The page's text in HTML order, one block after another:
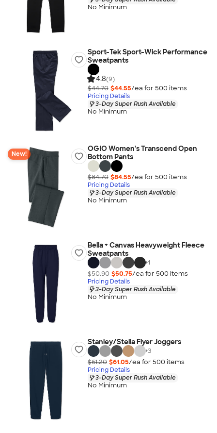
No Minimum
Sport-Tek Sport-Wick Performance
Sweatpants
4.8(9)
$44.70 $44.55/ea for 500 items
Pricing Details
3-Day Super Rush Available
No Minimum
New!
OGIO Women's Transcend Open
Bottom Pants
$84.70 $84.55/ea for 500 items
Pricing Details
3-Day Super Rush Available
No Minimum
Bella + Canvas Heavyweight Fleece
Sweatpants
+1
$50.90 $50.75/ea for 500 items
Pricing Details
3-Day Super Rush Available
No Minimum
Stanley/Stella Flyer Joggers
+3
$61.20 $61.05/ea for 500 items
Pricing Details
3-Day Super Rush Available
No Minimum